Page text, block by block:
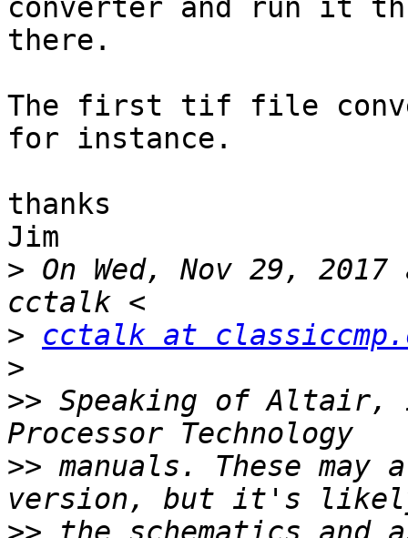
converter and run it
there.
The first tif file
for instance.
thanks
Jim
> On Wed, Nov 29,
>
cctalk at
>
>> Speaking of Altair,
>> manuals. These